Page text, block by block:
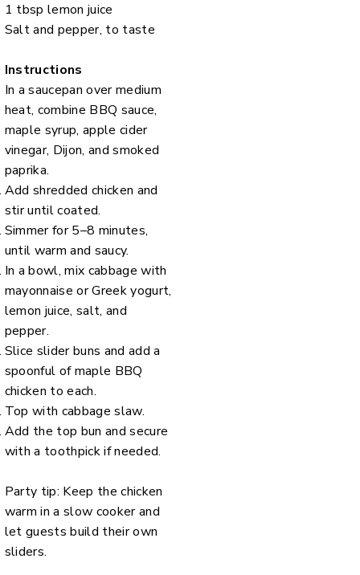
1 tbsp lemon juice
Salt and pepper, to taste
Instructions
In a saucepan over medium
heat, combine BBQ sauce,
maple syrup, apple cider
vinegar, Dijon, and smoked
paprika.
Add shredded chicken and
stir until coated.
Simmer for 5–8 minutes,
until warm and saucy.
In a bowl, mix cabbage with
mayonnaise or Greek yogurt,
lemon juice, salt, and
pepper.
Slice slider buns and add a
spoonful of maple BBQ
chicken to each.
Top with cabbage slaw.
Add the top bun and secure
with a toothpick if needed.
Party tip: Keep the chicken
warm in a slow cooker and
let guests build their own
sliders.